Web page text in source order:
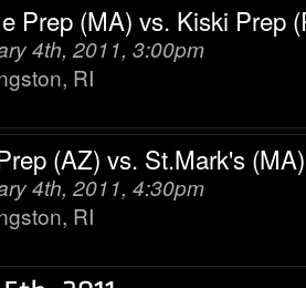
Prep (MA) vs. Kiski Prep
4th, 2011, 3:00pm
RI
(AZ) vs. St.Mark's (MA)
4th, 2011, 4:30pm
RI